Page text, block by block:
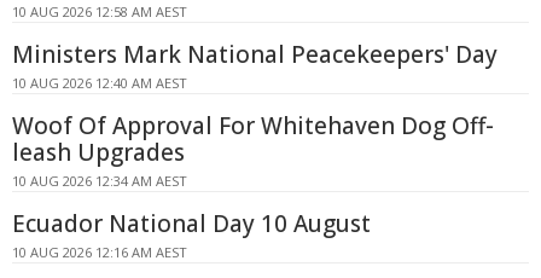
10 AUG 2026 12:58 AM AEST
Ministers Mark National Peacekeepers' Day
10 AUG 2026 12:40 AM AEST
Woof Of Approval For Whitehaven Dog Off-
leash Upgrades
10 AUG 2026 12:34 AM AEST
Ecuador National Day 10 August
10 AUG 2026 12:16 AM AEST